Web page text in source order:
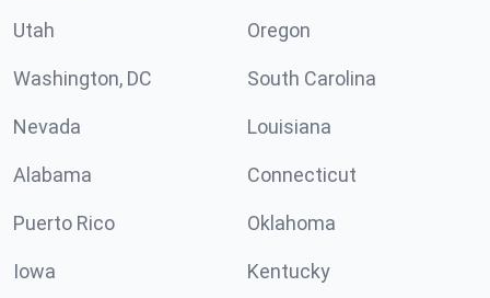
Utah Oregon
Washington, DC South Carolina
Nevada Louisiana
Alabama Connecticut
Puerto Rico Oklahoma
Iowa Kentucky